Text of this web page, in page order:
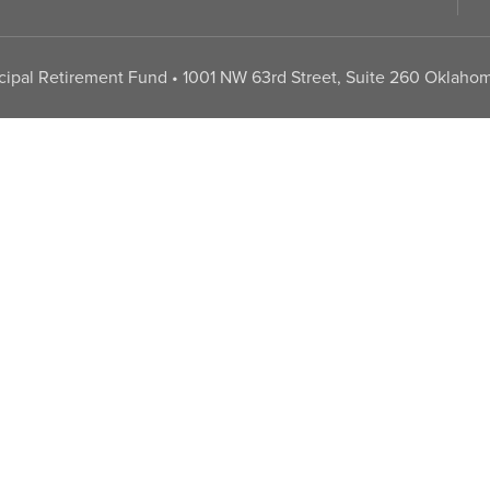
Retirement Fund • 1001 NW 63rd Street, Suite 260